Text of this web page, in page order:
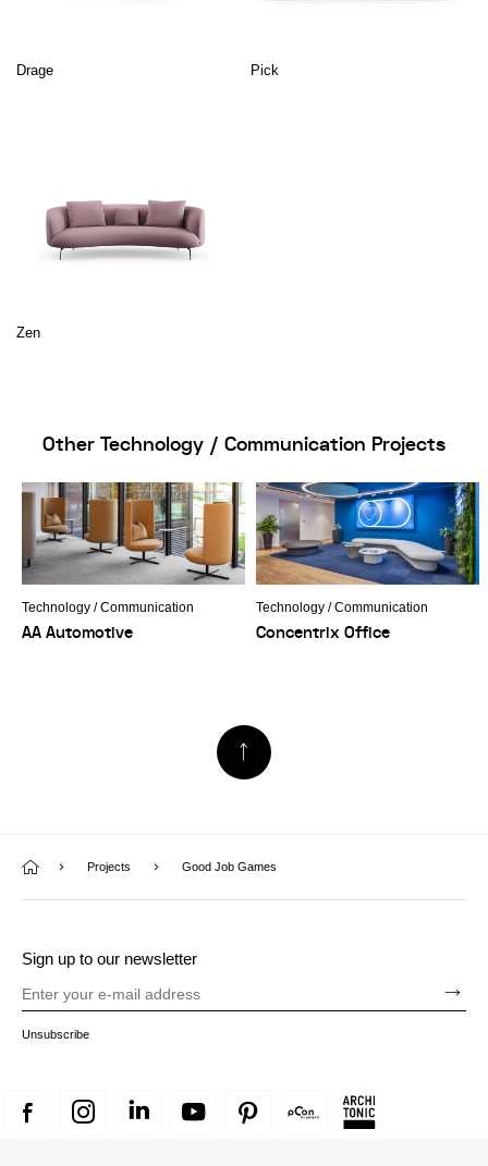
Drage Pick
Zen
Other Technology / Communication Projects
Technology / Communication
AA Automotive
Technology / Communication
Concentrix Office
Projects Good Job Games
Sign up to our newsletter
Unsubscribe